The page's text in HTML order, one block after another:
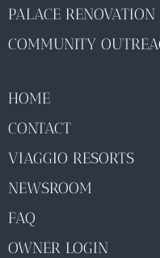
PALACE RENOVATION
COMMUNITY
HOME
CONTACT
VIAGGIO RESORTS
NEWSROOM
FAQ
OWNER LOGIN